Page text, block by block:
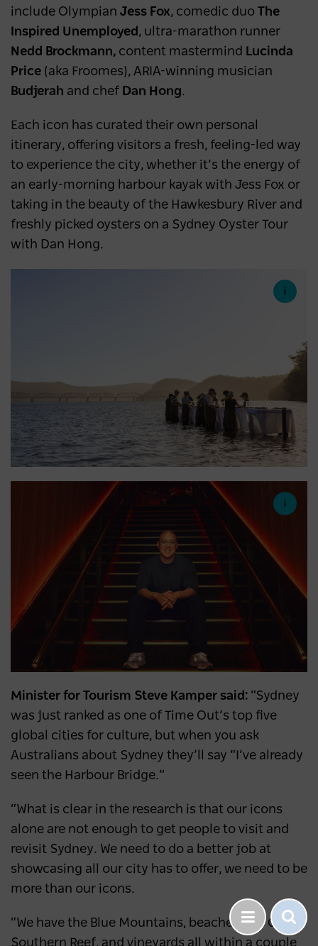
include Olympian Jess Fox, comedic duo The
Inspired Unemployed , ultra-marathon runner
Nedd Brockmann, content mastermind Lucinda
Price (aka Froomes), ARIA-winning musician
Budjerah and chef Dan Hong.
Each icon has curated their own personal
itinerary, offering visitors a fresh, feeling-led way
to experience the city, whether it’s the energy of
an early-morning harbour kayak with Jess Fox or
taking in the beauty of the Hawkesbury River and
freshly picked oysters on a Sydney Oyster Tour
with Dan Hong.
Minister for Tourism Steve Kamper said: “Sydney
was just ranked as one of Time Out’s top five
global cities for culture, but when you ask
Australians about Sydney they’ll say “I’ve already
seen the Harbour Bridge.”
“What is clear in the research is that our icons
alone are not enough to get people to visit and
revisit Sydney. We need to do a better job at
showcasing all our city has to offer, we need to be
more than our icons.
“We have the Blue Mountains, beaches, the Great
Southern Reef, and vineyards all within a couple